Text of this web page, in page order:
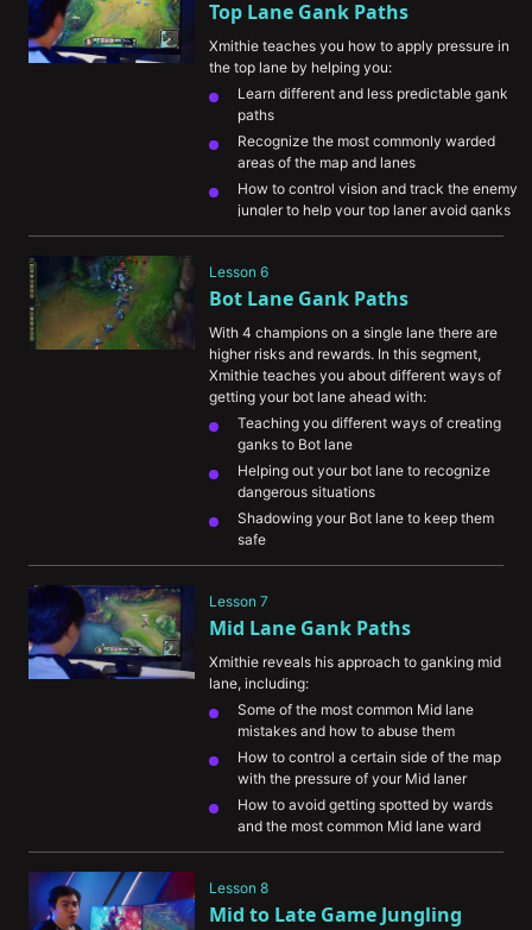
Top Lane Gank Paths
Xmithie teaches you how to apply pressure in
the top lane by helping you:
Learn different and less predictable gank
paths
Recognize the most commonly warded
areas of the map and lanes
How to control vision and track the enemy
jungler to help your top laner avoid ganks
Understand the importance of avoiding
Lesson 6
Bot Lane Gank Paths
With 4 champions on a single lane there are
higher risks and rewards. In this segment,
Xmithie teaches you about different ways of
getting your bot lane ahead with:
Teaching you different ways of creating
ganks to Bot lane
Helping out your bot lane to recognize
dangerous situations
Shadowing your Bot lane to keep them
safe
Lesson 7
Mid Lane Gank Paths
Xmithie reveals his approach to ganking mid
lane, including:
Some of the most common Mid lane
mistakes and how to abuse them
How to control a certain side of the map
with the pressure of your Mid laner
How to avoid getting spotted by wards
and the most common Mid lane ward
spots
Lesson 8
Mid to Late Game Jungling